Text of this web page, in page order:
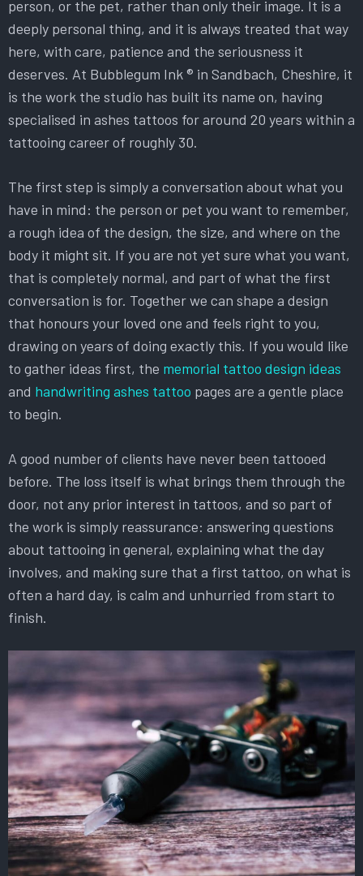
person, or the pet, rather than only their image. It is a
deeply personal thing, and it is always treated that way
here, with care, patience and the seriousness it
deserves. At Bubblegum Ink ® in Sandbach, Cheshire, it
is the work the studio has built its name on, having
specialised in ashes tattoos for around 20 years within a
tattooing career of roughly 30.
The first step is simply a conversation about what you
have in mind: the person or pet you want to remember,
a rough idea of the design, the size, and where on the
body it might sit. If you are not yet sure what you want,
that is completely normal, and part of what the first
conversation is for. Together we can shape a design
that honours your loved one and feels right to you,
drawing on years of doing exactly this. If you would like
to gather ideas first, the memorial tattoo design ideas
and handwriting ashes tattoo pages are a gentle place
to begin.
A good number of clients have never been tattooed
before. The loss itself is what brings them through the
door, not any prior interest in tattoos, and so part of
the work is simply reassurance: answering questions
about tattooing in general, explaining what the day
involves, and making sure that a first tattoo, on what is
often a hard day, is calm and unhurried from start to
finish.